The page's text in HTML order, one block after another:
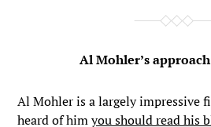
Al Mohler’s
Al Mohler is a largely impressive
heard of himyou should read his